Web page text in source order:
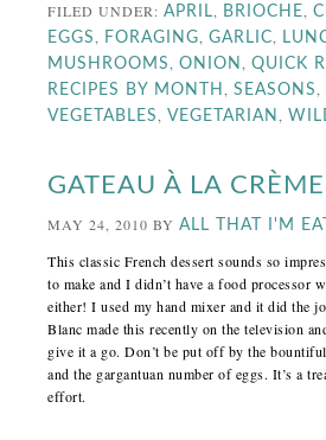
FILED UNDER:APRIL, BRIOCHE,
EGGS, FORAGING,GARLIC,
MUSHROOMS,ONION,QUICK
RECIPES BY MONTH,SEASONS,
VEGETABLES,VEGETARIAN,
GATEAU À LA CRÈME
MAY 24, 2010 BYALL THAT I'M
This classic French dessert sounds so
to make and I didn’t have a food processor
either! I used my hand mixer and it did the
Blanc made thisrecently on the television
give it a go. Don’t be put off by the
and the gargantuan number of eggs. It’s a
effort.